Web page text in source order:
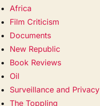
Africa
Film Criticism
Documents
New Republic
Book Reviews
Oil
Surveillance and Privacy
The Toppling